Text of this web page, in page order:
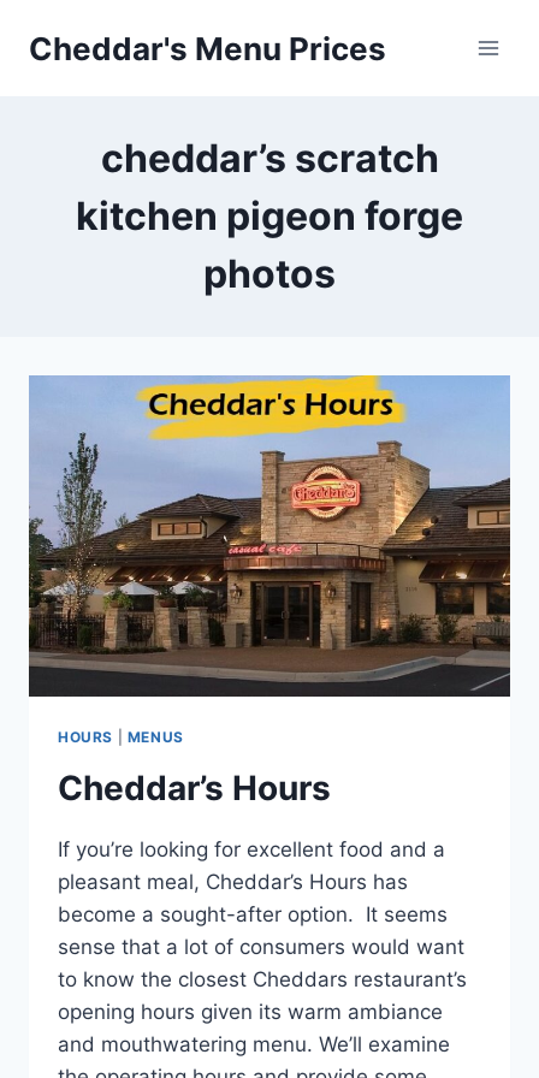
Cheddar's Menu Prices
cheddar’s scratch
kitchen pigeon forge
photos
HOURS MENUS
Cheddar’s Hours
If you’re looking for excellent food and a
pleasant meal, Cheddar’s Hours has
become a sought-after option. It seems
sense that a lot of consumers would want
to know the closest Cheddars restaurant’s
opening hours given its warm ambiance
and mouthwatering menu. We’ll examine